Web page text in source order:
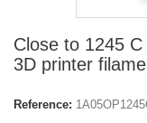
Close to 1245
3D printer
Reference: